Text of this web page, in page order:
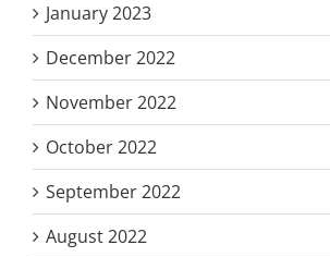
January 2023
December 2022
November 2022
October 2022
September 2022
August 2022